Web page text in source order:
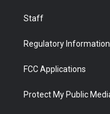
Staff
Regulatory Information
FCC Applications
Protect My Public